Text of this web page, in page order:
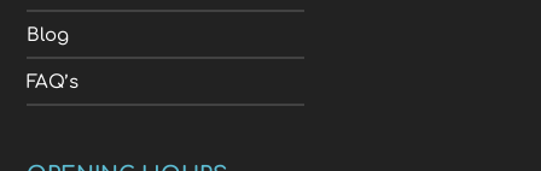
Blog
FAQ’s